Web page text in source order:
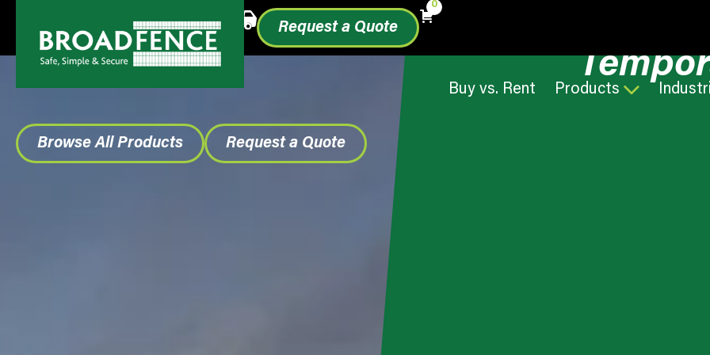
Request a Quote
0
Buy vs. Rent Products
Browse All Products Request a Quote